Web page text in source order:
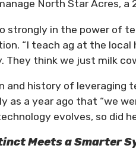
North Star Acres, a
strongly in the power of
“I teach ag at the
They think we just milk
and history of leveraging
as a year ago that “we
evolves, so did
Meets a Smarter